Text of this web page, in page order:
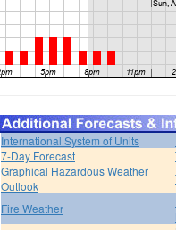
International System of Units
7-Day Forecast
Graphical Hazardous Weather
Outlook
Fire Weather